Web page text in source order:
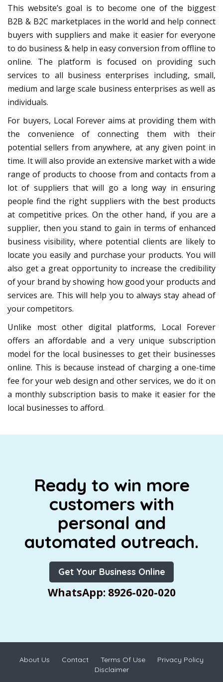
This website’s goal is to become one of the biggest
B2B & B2C marketplaces in the world and help connect
buyers with suppliers and make it easier for everyone
to do business & help in easy conversion from offline to
online. The platform is focused on providing such
services to all business enterprises including, small,
medium and large scale business enterprises as well as
individuals.
For buyers, Local Forever aims at providing them with
the convenience of connecting them with their
potential sellers from anywhere, at any given point in
time. It will also provide an extensive market with a wide
range of products to choose from and contacts from a
lot of suppliers that will go a long way in ensuring
people find the right suppliers with the best products
at competitive prices. On the other hand, if you are a
supplier, then you stand to gain in terms of enhanced
business visibility, where potential clients are likely to
locate you easily and purchase your products. You will
also get a great opportunity to increase the credibility
of your brand by showing how good your products and
services are. This will help you to always stay ahead of
your competitors.
Unlike most other digital platforms, Local Forever
offers an affordable and a very unique subscription
model for the local businesses to get their businesses
online. This is because instead of charging a one-time
fee for your web design and other services, we do it on
a monthly subscription basis to make it easier for the
local businesses to afford.
Ready to win more
customers with
personal and
automated outreach.
Get Your Business Online
WhatsApp: 8926-020-020
About Us Contact Terms Of Use
Privacy Policy
Disclaimer